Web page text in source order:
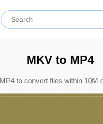
MKV to MP4
to convert files within 10M